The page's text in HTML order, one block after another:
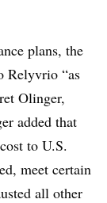
plans, the
Relyvrio “as
Olinger,
added that
to U.S.
meet certain
all other